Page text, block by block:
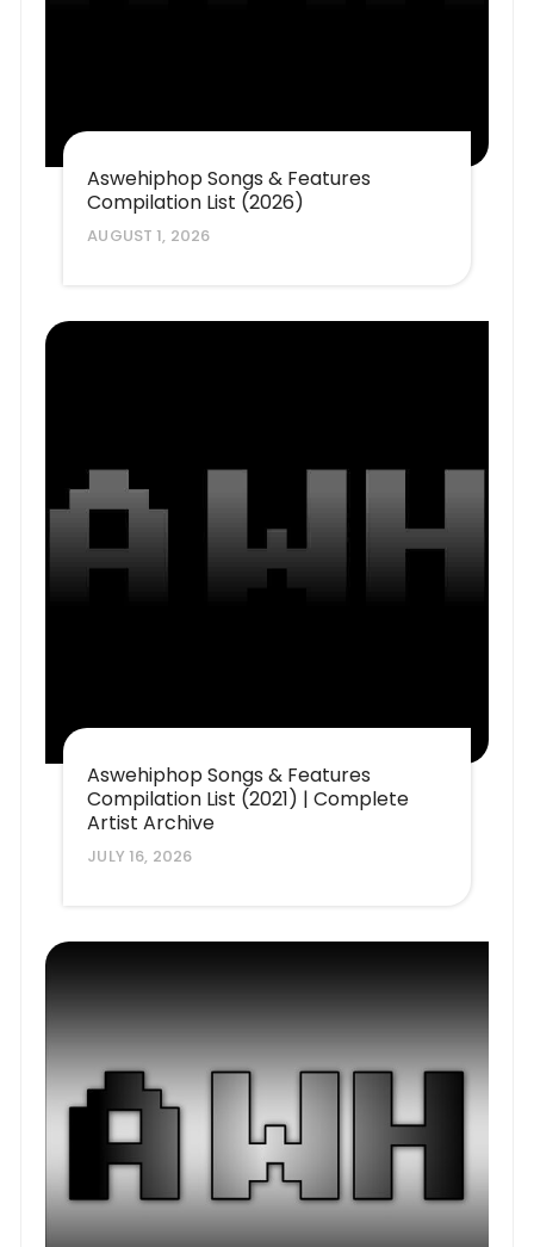
Aswehiphop Songs & Features
Compilation List (2026)
AUGUST 1, 2026
Aswehiphop Songs & Features
Compilation List (2021) | Complete
Artist Archive
JULY 16, 2026